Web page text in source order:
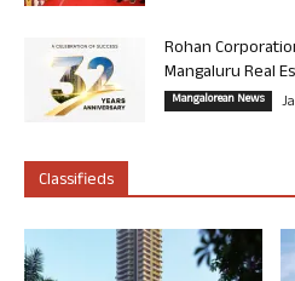
Rohan
Mangaluru Real
Mangalorean News
Classifieds